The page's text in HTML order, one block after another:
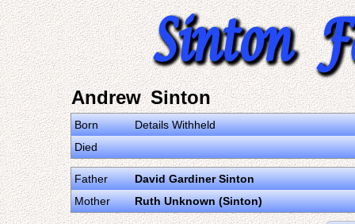
Andrew Sinton
Born
Details Withheld
Died
Father
David Gardiner Sinton
Mother
Ruth Unknown (Sinton)